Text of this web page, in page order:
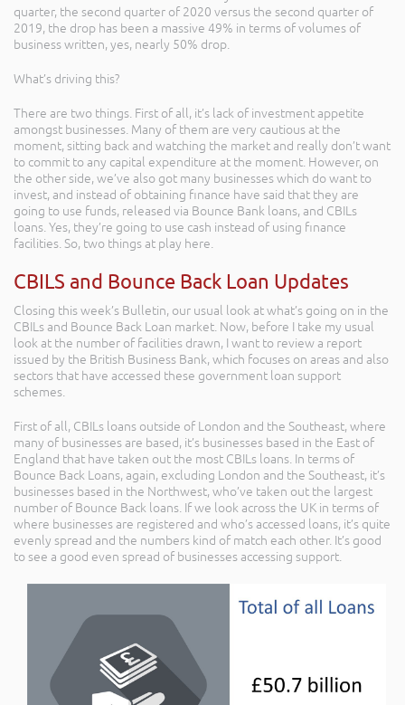
quarter, the second quarter of 2020 versus the second quarter of
2019, the drop has been a massive 49% in terms of volumes of
business written, yes, nearly 50% drop.
What’s driving this?
There are two things. First of all, it’s lack of investment appetite
amongst businesses. Many of them are very cautious at the
moment, sitting back and watching the market and really don’t want
to commit to any capital expenditure at the moment. However, on
the other side, we’ve also got many businesses which do want to
invest, and instead of obtaining finance have said that they are
going to use funds, released via Bounce Bank loans, and CBILs
loans. Yes, they’re going to use cash instead of using finance
facilities. So, two things at play here.
CBILS and Bounce Back Loan Updates
Closing this week’s Bulletin, our usual look at what’s going on in the
CBILs and Bounce Back Loan market. Now, before I take my usual
look at the number of facilities drawn, I want to review a report
issued by the British Business Bank, which focuses on areas and also
sectors that have accessed these government loan support
schemes.
First of all, CBILs loans outside of London and the Southeast, where
many of businesses are based, it’s businesses based in the East of
England that have taken out the most CBILs loans. In terms of
Bounce Back Loans, again, excluding London and the Southeast, it’s
businesses based in the Northwest, who’ve taken out the largest
number of Bounce Back loans. If we look across the UK in terms of
where businesses are registered and who’s accessed loans, it’s quite
evenly spread and the numbers kind of match each other. It’s good
to see a good even spread of businesses accessing support.